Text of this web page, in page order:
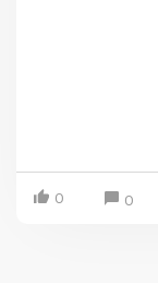
0 0